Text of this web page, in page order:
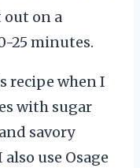
out on a
25 minutes.
recipe when I
with sugar
savory
use Osage